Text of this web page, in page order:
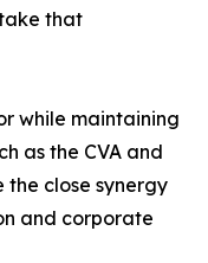
that
while maintaining
as the CVA and
the close synergy
and corporate